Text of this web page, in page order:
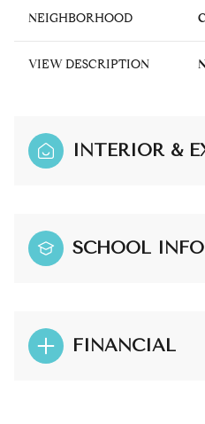
NEIGHBORHOOD
VIEW DESCRIPTION
INTERIOR &
SCHOOL
FINANCIAL